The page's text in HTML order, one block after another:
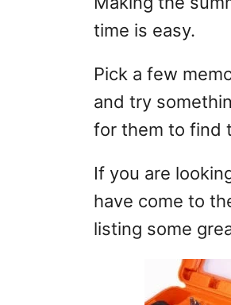
time is easy.
Pick a few
and try
for them to find
If you are
have come to
listing some